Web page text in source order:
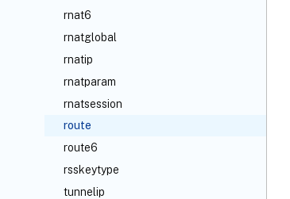
rnat6
rnatglobal
rnatip
rnatparam
rnatsession
route
route6
rsskeytype
tunnelip